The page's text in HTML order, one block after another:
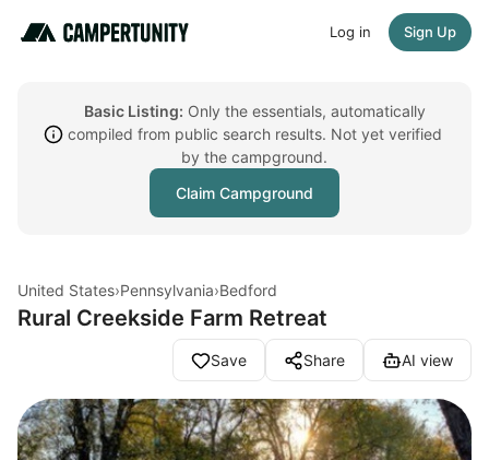
Log in Sign Up
Basic Listing: Only the essentials, automatically
compiled from public search results. Not yet verified
by the campground.
Claim Campground
United States›Pennsylvania›Bedford
Rural Creekside Farm Retreat
Save Share AI view